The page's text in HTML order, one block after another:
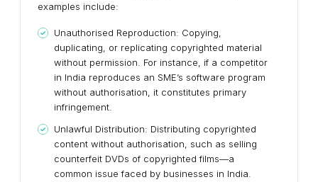
examples include:
Unauthorised Reproduction: Copying,
duplicating, or replicating copyrighted material
without permission. For instance, if a competitor
in India reproduces an SME’s software program
without authorisation, it constitutes primary
infringement.
Unlawful Distribution: Distributing copyrighted
content without authorisation, such as selling
counterfeit DVDs of copyrighted films—a
common issue faced by businesses in India.